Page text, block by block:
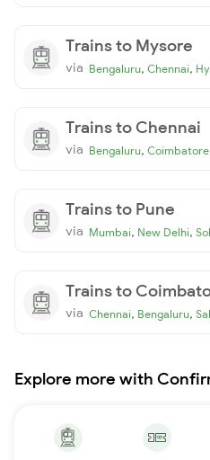
Trains to Mysore
via Bengaluru, Chennai,
Trains to Chennai
via Bengaluru, Coimbatore
Trains to Pune
via Mumbai, New Delhi,
Trains to
via Chennai, Bengaluru,
Explore more with